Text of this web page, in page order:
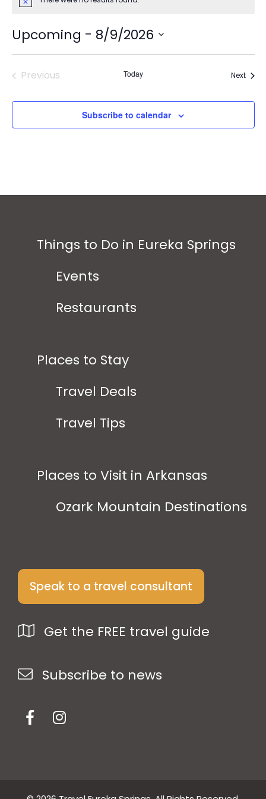
Notice
Upcoming - 8/9/2026
Select
Previous
Today Next
Subscribe to calendar
Things to Do in Eureka Springs
Events
Restaurants
Places to Stay
Travel Deals
Travel Tips
Places to Visit in Arkansas
Ozark Mountain Destinations
Speak to a travel consultant
Get the FREE travel guide
Subscribe to news